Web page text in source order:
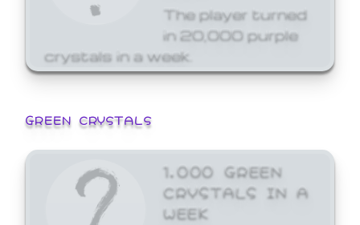
The player turned
in 20,000 purple
crystals in a week.
GREEN CRYSTALS
1,000 GREEN
CRYSTALS IN A
WEEK